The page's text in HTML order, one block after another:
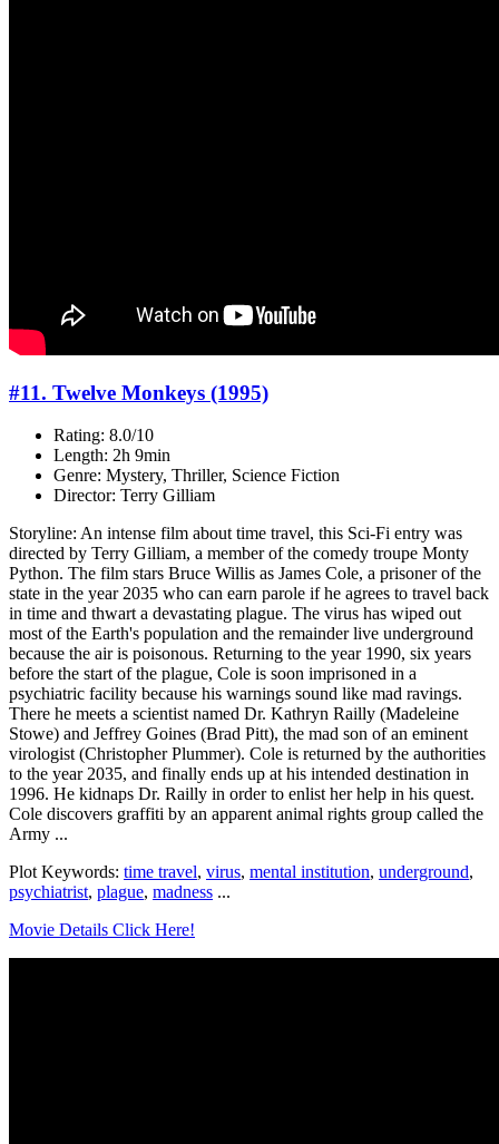
#11. Twelve Monkeys (1995)
Rating: 8.0/10
Length: 2h 9min
Genre: Mystery, Thriller, Science Fiction
Director: Terry Gilliam
Storyline: An intense film about time travel, this Sci-Fi entry was
directed by Terry Gilliam, a member of the comedy troupe Monty
Python. The film stars Bruce Willis as James Cole, a prisoner of the
state in the year 2035 who can earn parole if he agrees to travel back
in time and thwart a devastating plague. The virus has wiped out
most of the Earth's population and the remainder live underground
because the air is poisonous. Returning to the year 1990, six years
before the start of the plague, Cole is soon imprisoned in a
psychiatric facility because his warnings sound like mad ravings.
There he meets a scientist named Dr. Kathryn Railly (Madeleine
Stowe) and Jeffrey Goines (Brad Pitt), the mad son of an eminent
virologist (Christopher Plummer). Cole is returned by the authorities
to the year 2035, and finally ends up at his intended destination in
1996. He kidnaps Dr. Railly in order to enlist her help in his quest.
Cole discovers graffiti by an apparent animal rights group called the
Army ...
Plot Keywords: time travel, virus, mental institution, underground,
psychiatrist, plague, madness ...
Movie Details Click Here!